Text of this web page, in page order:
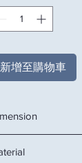
新增至購物車